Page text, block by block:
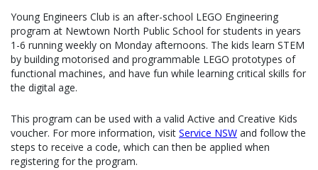
Young Engineers Club is an after-school LEGO Engineering
program at Newtown North Public School for students in years
1-6 running weekly on Monday afternoons. The kids learn STEM
by building motorised and programmable LEGO prototypes of
functional machines, and have fun while learning critical skills for
the digital age.
This program can be used with a valid Active and Creative Kids
voucher. For more information, visit Service NSW and follow the
steps to receive a code, which can then be applied when
registering for the program.